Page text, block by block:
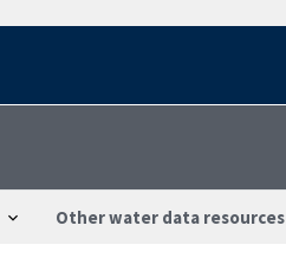
Other water data resources